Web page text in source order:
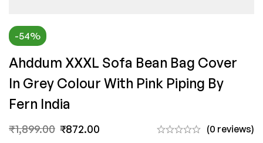
-54%
Ahddum XXXL Sofa Bean Bag Cover
In Grey Colour With Pink Piping By
Fern India
₹1,899.00 ₹872.00 (0 reviews)